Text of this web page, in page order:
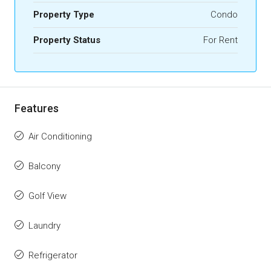
Property Type Condo
Property Status For Rent
Features
Air Conditioning
Balcony
Golf View
Laundry
Refrigerator